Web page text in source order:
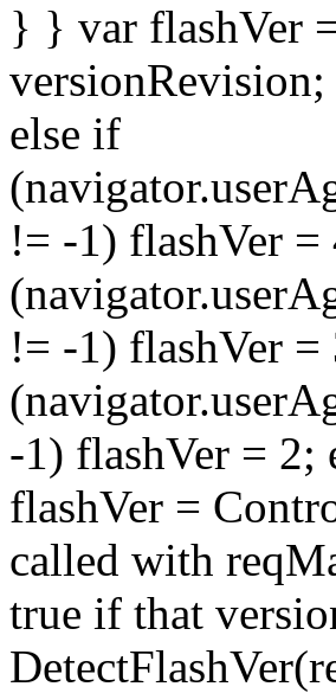
} } var flashVer
else if
!= -1) flashVer =
!= -1) flashVer =
-1) flashVer =
flashVer =
called with
true if that